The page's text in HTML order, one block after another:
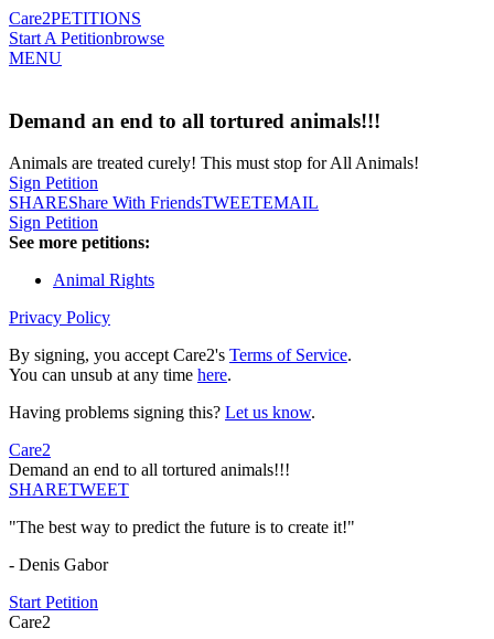
Care2PETITIONS
Start A Petitionbrowse
MENU
Demand an end to all tortured animals!!!
Animals are treated curely! This must stop for All Animals!
Sign Petition
SHAREShare With FriendsTWEETEMAIL
Sign Petition
See more petitions:
Animal Rights
Privacy Policy
By signing, you accept Care2's Terms of Service.
You can unsub at any time here.
Having problems signing this? Let us know.
Care2
Demand an end to all tortured animals!!!
SHARETWEET
"The best way to predict the future is to create it!"
- Denis Gabor
Start Petition
Care2